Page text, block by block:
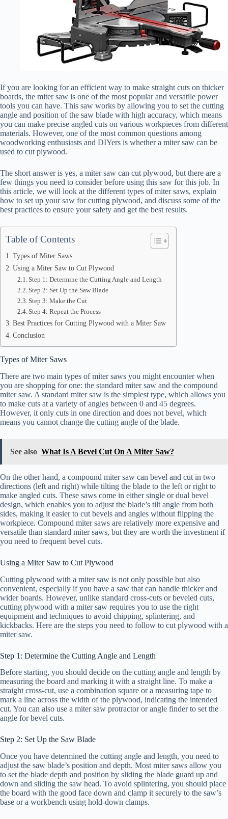
If you are looking for an efficient way to make straight cuts on thicker
boards, the miter saw is one of the most popular and versatile power
tools you can have. This saw works by allowing you to set the cutting
angle and position of the saw blade with high accuracy, which means
you can make precise angled cuts on various workpieces from different
materials. However, one of the most common questions among
woodworking enthusiasts and DIYers is whether a miter saw can be
used to cut plywood.
The short answer is yes, a miter saw can cut plywood, but there are a
few things you need to consider before using this saw for this job. In
this article, we will look at the different types of miter saws, explain
how to set up your saw for cutting plywood, and discuss some of the
best practices to ensure your safety and get the best results.
Table of Contents
Types of Miter Saws
Using a Miter Saw to Cut Plywood
Step 1: Determine the Cutting Angle and Length
Step 2: Set Up the Saw Blade
Step 3: Make the Cut
Step 4: Repeat the Process
Best Practices for Cutting Plywood with a Miter Saw
Conclusion
Types of Miter Saws
There are two main types of miter saws you might encounter when
you are shopping for one: the standard miter saw and the compound
miter saw. A standard miter saw is the simplest type, which allows you
to make cuts at a variety of angles between 0 and 45 degrees.
However, it only cuts in one direction and does not bevel, which
means you cannot change the cutting angle of the blade.
See also What Is A Bevel Cut On A Miter Saw?
On the other hand, a compound miter saw can bevel and cut in two
directions (left and right) while tilting the blade to the left or right to
make angled cuts. These saws come in either single or dual bevel
design, which enables you to adjust the blade’s tilt angle from both
sides, making it easier to cut bevels and angles without flipping the
workpiece. Compound miter saws are relatively more expensive and
versatile than standard miter saws, but they are worth the investment if
you need to frequent bevel cuts.
Using a Miter Saw to Cut Plywood
Cutting plywood with a miter saw is not only possible but also
convenient, especially if you have a saw that can handle thicker and
wider boards. However, unlike standard cross-cuts or beveled cuts,
cutting plywood with a miter saw requires you to use the right
equipment and techniques to avoid chipping, splintering, and
kickbacks. Here are the steps you need to follow to cut plywood with a
miter saw.
Step 1: Determine the Cutting Angle and Length
Before starting, you should decide on the cutting angle and length by
measuring the board and marking it with a straight line. To make a
straight cross-cut, use a combination square or a measuring tape to
mark a line across the width of the plywood, indicating the intended
cut. You can also use a miter saw protractor or angle finder to set the
angle for bevel cuts.
Step 2: Set Up the Saw Blade
Once you have determined the cutting angle and length, you need to
adjust the saw blade’s position and depth. Most miter saws allow you
to set the blade depth and position by sliding the blade guard up and
down and sliding the saw head. To avoid splintering, you should place
the board with the good face down and clamp it securely to the saw’s
base or a workbench using hold-down clamps.